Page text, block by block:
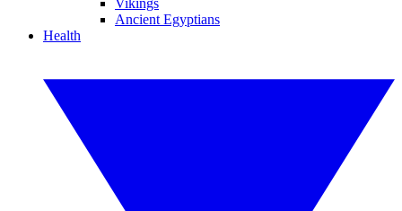
Vikings
Ancient Egyptians
Health